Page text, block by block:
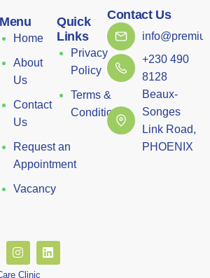
Home
About
Us
Contact
Us
Request an
Appointment
Vacancy
Quick
Links
Privacy
Policy
Terms &
Conditions
Contact Us
+230 490
8128
Beaux-
Songes
Link Road,
PHOENIX
Clinic